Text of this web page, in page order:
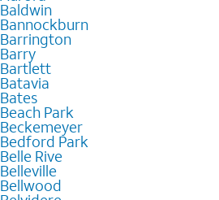
Baldwin
Bannockburn
Barrington
Barry
Bartlett
Batavia
Bates
Beach Park
Beckemeyer
Bedford Park
Belle Rive
Belleville
Bellwood